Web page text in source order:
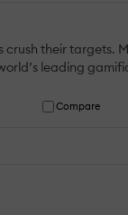
crush their targets.
leading
Compare